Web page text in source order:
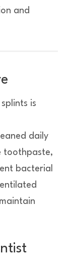
and
is
daily
toothpaste,
bacterial